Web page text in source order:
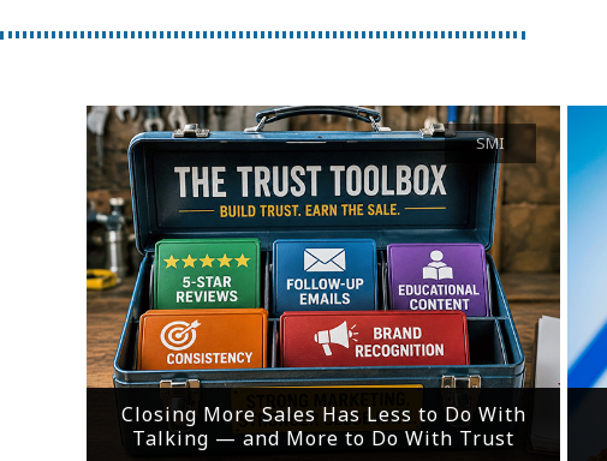
Closing More Sales Has Less to Do With
Talking — and More to Do With Trust
SMI